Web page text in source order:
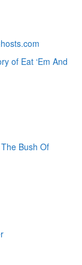
of Eat ‘Em And
Bush Of